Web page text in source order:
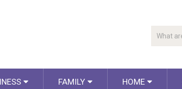
FAMILY HOME